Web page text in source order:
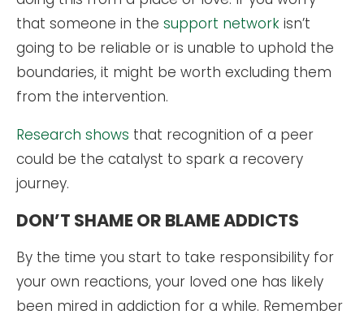
that someone in the support network isn’t
going to be reliable or is unable to uphold the
boundaries, it might be worth excluding them
from the intervention.
Research shows that recognition of a peer
could be the catalyst to spark a recovery
journey.
DON’T SHAME OR BLAME ADDICTS
By the time you start to take responsibility for
your own reactions, your loved one has likely
been mired in addiction for a while. Remember